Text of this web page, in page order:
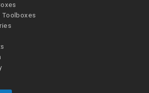
Toolboxes